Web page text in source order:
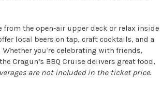
from the open-air upper deck or relax inside
local beers on tap, craft cocktails, and a
you're celebrating with friends,
Cragun’s BBQ Cruise delivers great food,
are not included in the ticket price.